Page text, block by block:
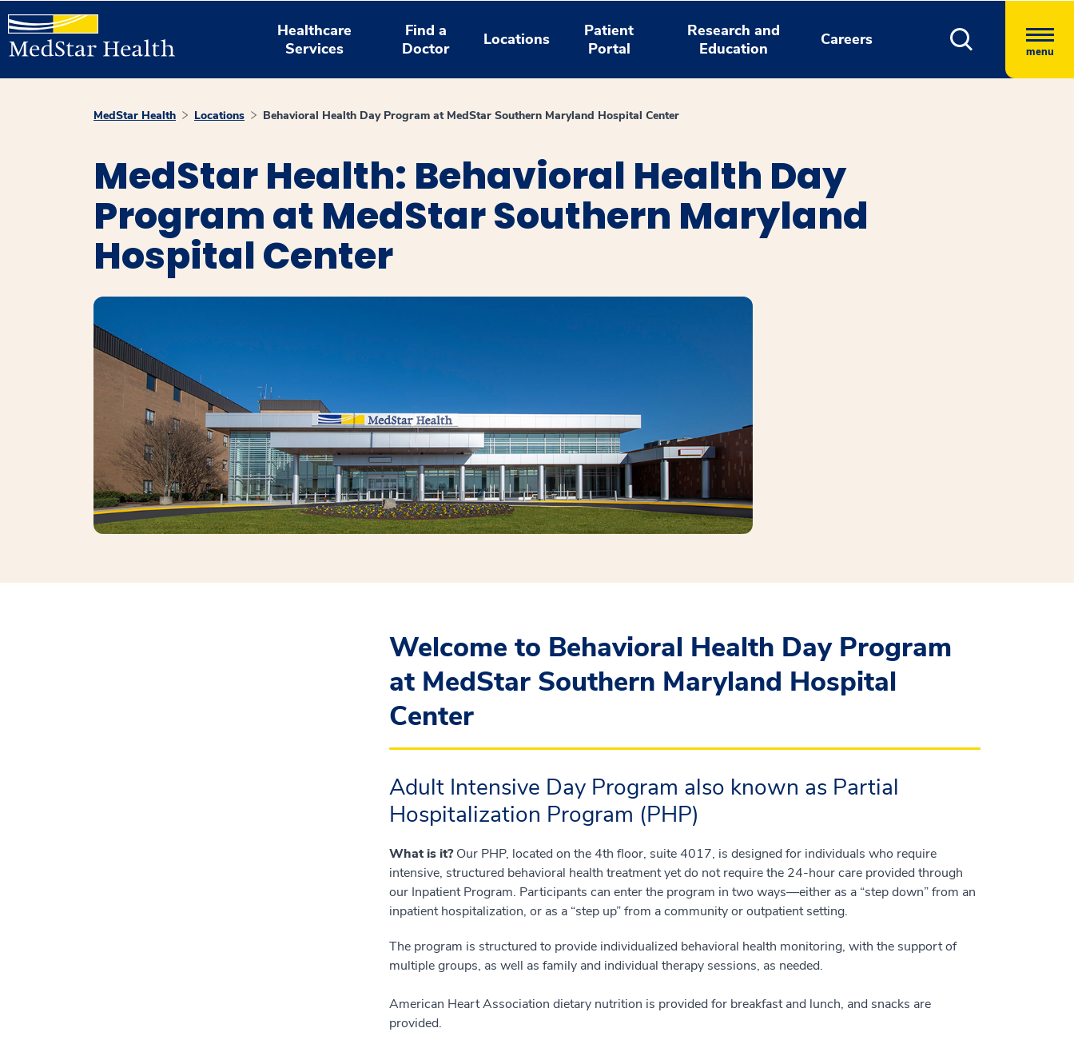
Healthcare
Services
Find a
Doctor
Locations
Patient
Portal
Research and
Education
Careers
menu
MedStar Health Locations Behavioral Health Day Program at MedStar Southern Maryland Hospital Center
MedStar Health: Behavioral Health Day
Program at MedStar Southern Maryland
Hospital Center
Welcome to Behavioral Health Day Program
at MedStar Southern Maryland Hospital
Center
Adult Intensive Day Program also known as Partial
Hospitalization Program (PHP)
What is it?Our PHP, located on the 4th floor, suite 4017, is designed for individuals who require
intensive, structured behavioral health treatment yet do not require the 24-hour care provided through
our Inpatient Program. Participants can enter the program in two ways—either as a “step down” from an
inpatient hospitalization, or as a “step up” from a community or outpatient setting.
The program is structured to provide individualized behavioral health monitoring, with the support of
multiple groups, as well as family and individual therapy sessions, as needed.
American Heart Association dietary nutrition is provided for breakfast and lunch, and snacks are
provided.